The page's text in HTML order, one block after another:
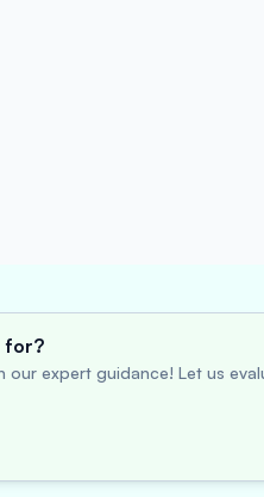
for?
our expert guidance! Let us